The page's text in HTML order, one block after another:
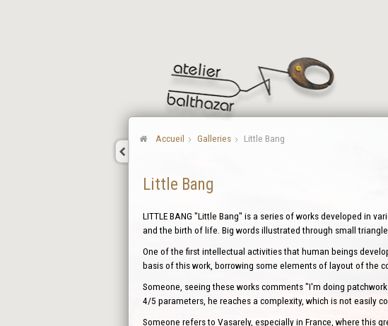
Accueil Galleries Little Bang
Little Bang
LITTLE BANG "Little Bang" is a series of works developed in
and the birth of life. Big words illustrated through small
One of the first intellectual activities that human beings
basis of this work, borrowing some elements of layout of the
Someone, seeing these works comments "I'm doing
4/5 parameters, he reaches a complexity, which is not easily
Someone refers to Vasarely, especially in France, where this